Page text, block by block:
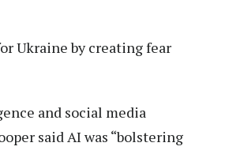
Ukraine by creating fear
and social media
said AI was “bolstering